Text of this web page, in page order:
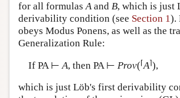
for all formulasAand B, which is just
derivability condition (see Section 1).
obeys Modus Ponens, as well as the
Generalization Rule:
If PA ⊢ A, then PA ⊢ Prov(⌈A⌉),
which is just Löb's first derivability